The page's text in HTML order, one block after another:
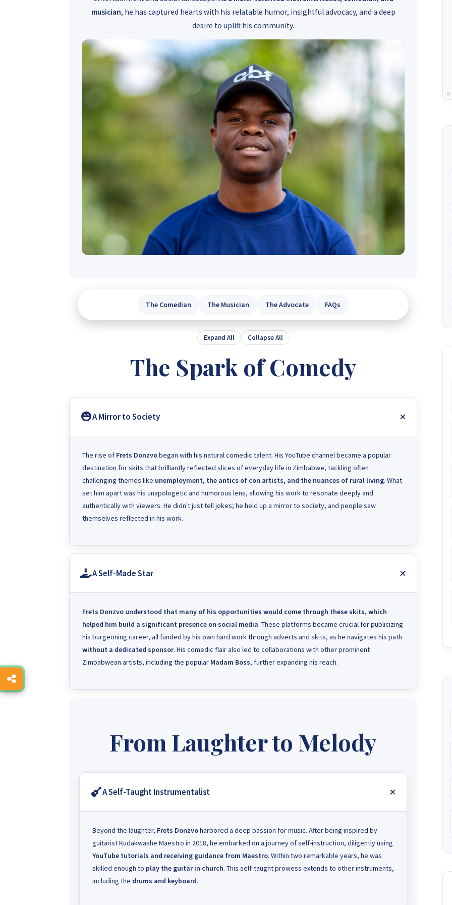
musician, he has captured hearts with his relatable humor, insightful advocacy, and a deep
desire to uplift his community.
The Comedian The Musician The Advocate FAQs
Expand All Collapse All
The Spark of Comedy
A Mirror to Society
The rise of Frets Donzvobegan with his natural comedic talent. His YouTube channel became a popular
destination for skits that brilliantly reflected slices of everyday life in Zimbabwe, tackling often
challenging themes like unemployment, the antics of con artists, and the nuances of rural living. What
set him apart was his unapologetic and humorous lens, allowing his work to resonate deeply and
authentically with viewers. He didn't just tell jokes; he held up a mirror to society, and people saw
themselves reflected in his work.
A Self-Made Star
Frets Donzvo understood that many of his opportunities would come through these skits, which
helped him build a significant presence on social media. These platforms became crucial for publicizing
his burgeoning career, all funded by his own hard work through adverts and skits, as he navigates his path
without a dedicated sponsor. His comedic flair also led to collaborations with other prominent
Zimbabwean artists, including the popular Madam Boss, further expanding his reach.
From Laughter to Melody
A Self-Taught Instrumentalist
Beyond the laughter, Frets Donzvoharbored a deep passion for music. After being inspired by
guitarist Kudakwashe Maestro in 2018, he embarked on a journey of self-instruction, diligently using
YouTube tutorials and receiving guidance from Maestro. Within two remarkable years, he was
skilled enough to play the guitar in church. This self-taught prowess extends to other instruments,
including the drums and keyboard.